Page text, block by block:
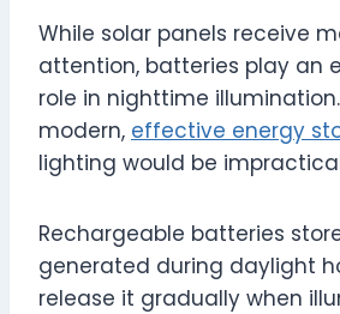
While solar panels receive
attention, batteries play an
role in nighttime
modern, effective energy
lighting would be
Rechargeable batteries
generated during daylight
release it gradually when